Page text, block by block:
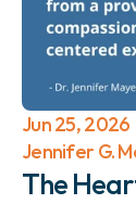
Jun 25, 2026
Jennifer G.
The